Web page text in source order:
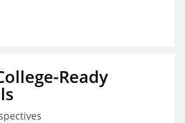
Ready